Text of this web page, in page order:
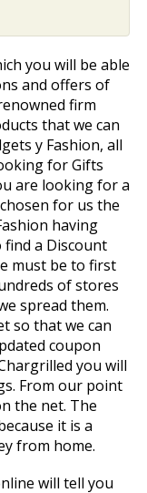
you will be able
and offers of
firm
that we can
y Fashion, all
for Gifts
are looking for a
for us the
having
find a Discount
must be to first
of stores
spread them.
so that we can
coupon
you will
From our point
the net. The
it is a
from home.
will tell you